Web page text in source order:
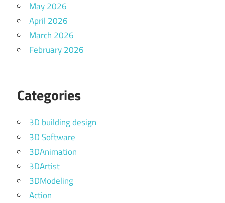
May 2026
April 2026
March 2026
February 2026
Categories
3D building design
3D Software
3DAnimation
3DArtist
3DModeling
Action